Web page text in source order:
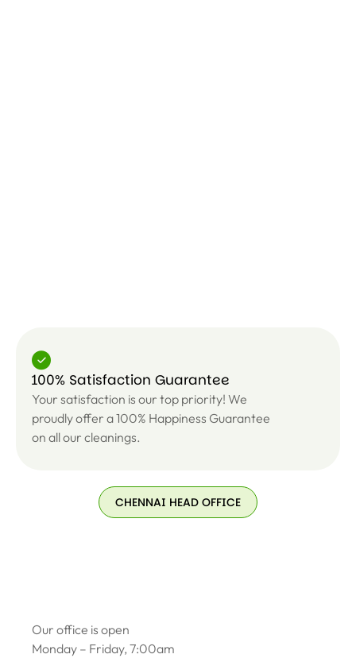
100% Satisfaction Guarantee
Your satisfaction is our top priority! We
proudly offer a 100% Happiness Guarantee
on all our cleanings.
CHENNAI HEAD OFFICE
Our office is open
Monday – Friday, 7:00am